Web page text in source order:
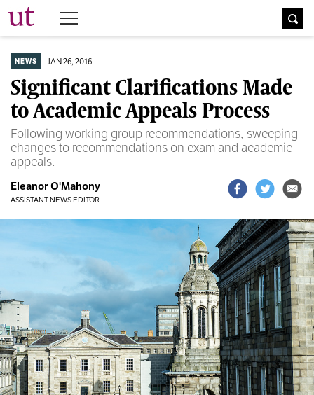
The University Times
NEWS JAN 26, 2016
Significant Clarifications Made
to Academic Appeals Process
Following working group recommendations, sweeping
changes to recommendations on exam and academic
appeals.
Eleanor O'Mahony
ASSISTANT NEWS EDITOR